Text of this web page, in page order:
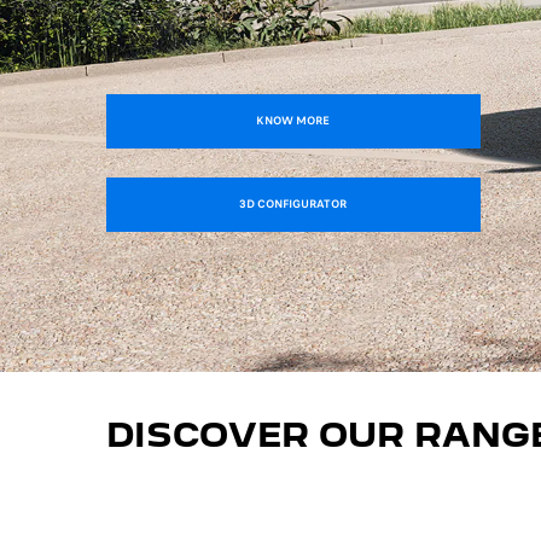
KNOW MORE
3D CONFIGURATOR
DISCOVER OUR